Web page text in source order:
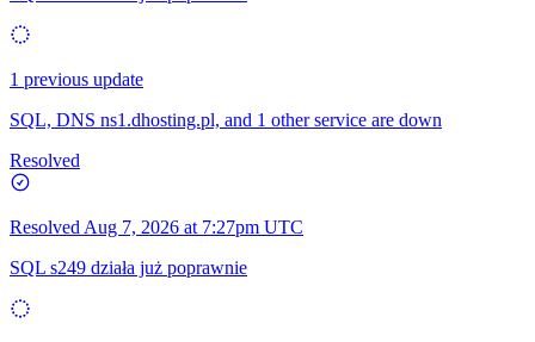
1 previous update
SQL, DNS ns1.dhosting.pl, and 1 other service are down
Resolved
Resolved Aug 7, 2026 at 7:27pm UTC
SQL s249 działa już poprawnie